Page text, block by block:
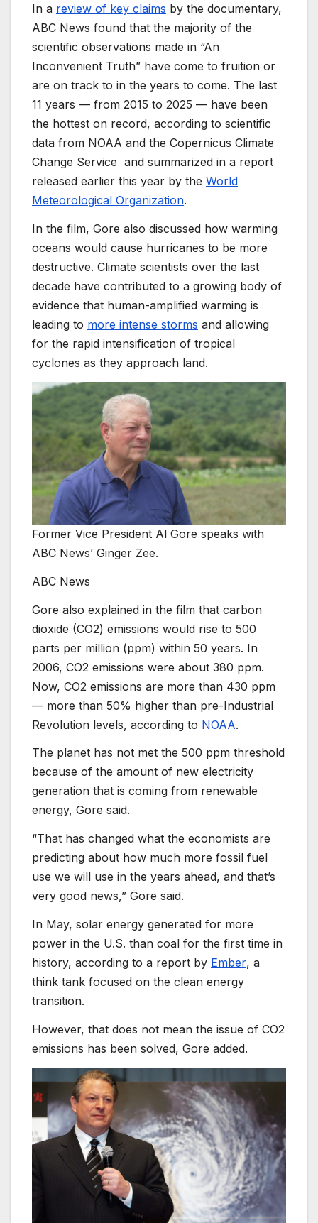
In a review of key claims by the documentary,
ABC News found that the majority of the
scientific observations made in “An
Inconvenient Truth” have come to fruition or
are on track to in the years to come. The last
11 years — from 2015 to 2025 — have been
the hottest on record, according to scientific
data from NOAA and the Copernicus Climate
Change Service and summarized in a report
released earlier this year by the World
Meteorological Organization.
In the film, Gore also discussed how warming
oceans would cause hurricanes to be more
destructive. Climate scientists over the last
decade have contributed to a growing body of
evidence that human-amplified warming is
leading to more intense storms and allowing
for the rapid intensification of tropical
cyclones as they approach land.
Former Vice President Al Gore speaks with
ABC News’ Ginger Zee.
ABC News
Gore also explained in the film that carbon
dioxide (CO2) emissions would rise to 500
parts per million (ppm) within 50 years. In
2006, CO2 emissions were about 380 ppm.
Now, CO2 emissions are more than 430 ppm
— more than 50% higher than pre-Industrial
Revolution levels, according to NOAA.
The planet has not met the 500 ppm threshold
because of the amount of new electricity
generation that is coming from renewable
energy, Gore said.
“That has changed what the economists are
predicting about how much more fossil fuel
use we will use in the years ahead, and that’s
very good news,” Gore said.
In May, solar energy generated for more
power in the U.S. than coal for the first time in
history, according to a report by Ember, a
think tank focused on the clean energy
transition.
However, that does not mean the issue of CO2
emissions has been solved, Gore added.